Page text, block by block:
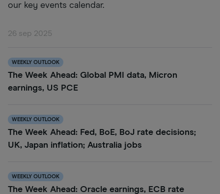
our key events calendar.
26 sep 2025
WEEKLY OUTLOOK
The Week Ahead: Global PMI data, Micron
earnings, US PCE
WEEKLY OUTLOOK
The Week Ahead: Fed, BoE, BoJ rate decisions;
UK, Japan inflation; Australia jobs
WEEKLY OUTLOOK
The Week Ahead: Oracle earnings, ECB rate